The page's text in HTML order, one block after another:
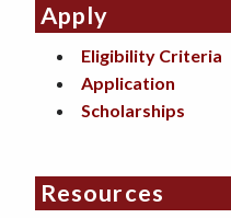
Apply
Eligibility Criteria
Application
Scholarships
Resources